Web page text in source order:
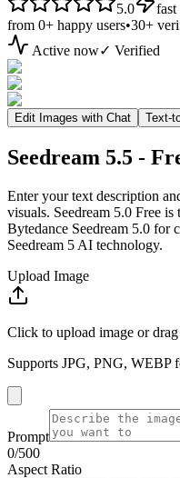
5.0
fast
from 0+ happy users•30+
Active now✓ Verified
Edit Images with Chat Text-
Seedream 5.5 -
Enter your text description
visuals. Seedream 5.0 Free
Bytedance Seedream 5.0 for
Seedream 5 AI technology.
Upload Image
Click to upload image or drag
Supports JPG, PNG, WEBP
Prompt
0/500
Aspect Ratio